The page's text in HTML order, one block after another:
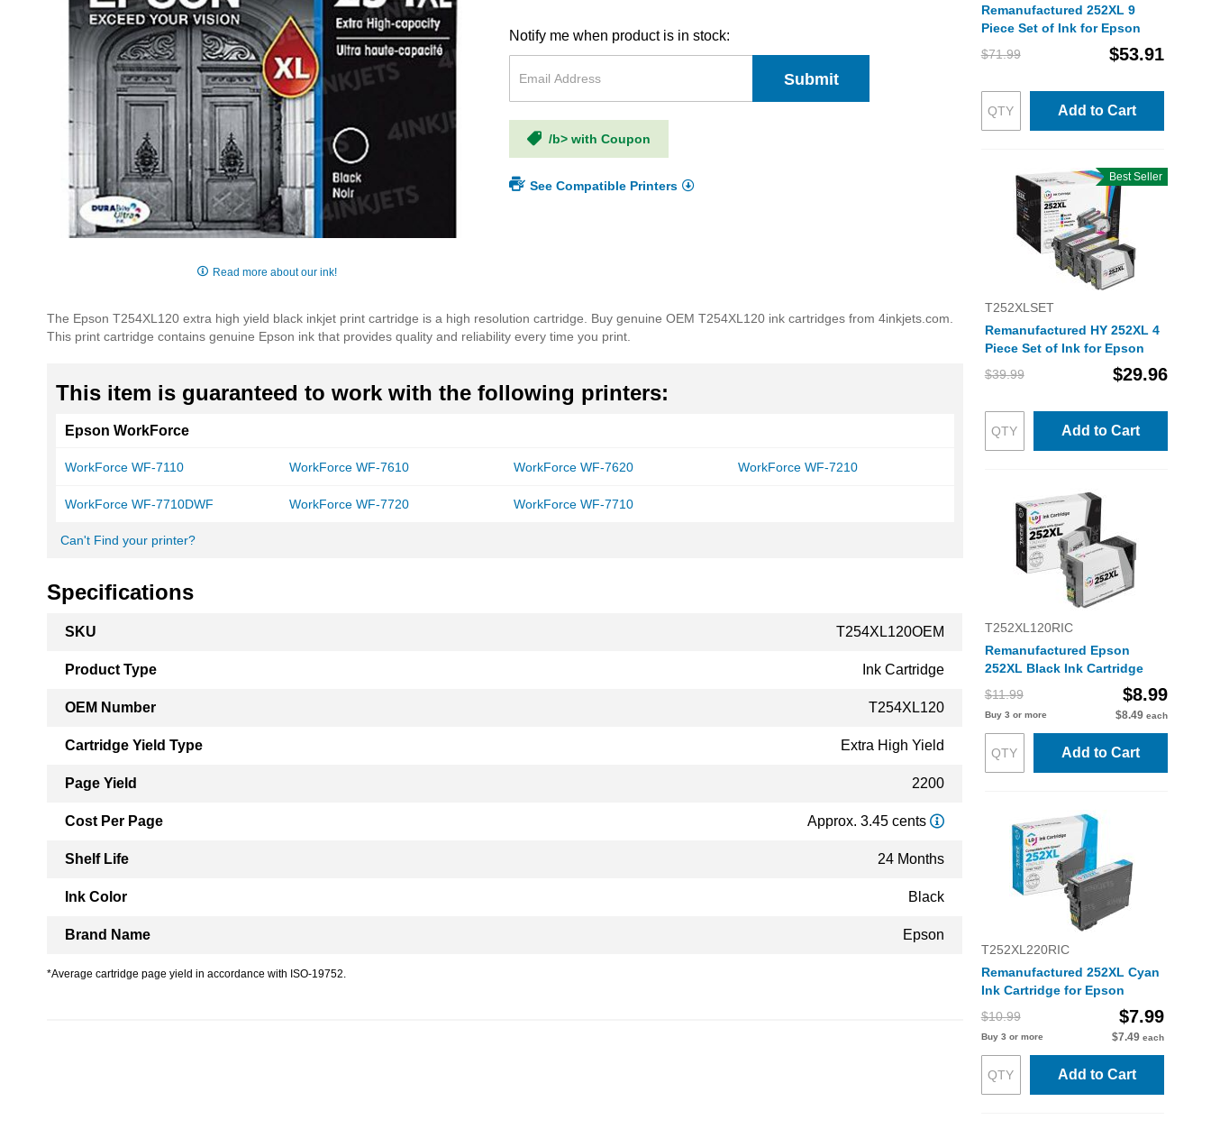
of
the
Read more about our ink!
Notify me when product is in stock:
Submit
/b> with Coupon
See Compatible Printers
The Epson T254XL120 extra high yield black inkjet print cartridge is a high resolution cartridge. Buy genuine OEM T254XL120 ink cartridges from 4inkjets.com.
This print cartridge contains genuine Epson ink that provides quality and reliability every time you print.
This item is guaranteed to work with the following printers:
Epson WorkForce
WorkForce WF-7110 WorkForce WF-7610 WorkForce WF-7620 WorkForce WF-7210
WorkForce WF-7710DWF WorkForce WF-7720 WorkForce WF-7710
Can't Find your printer?
Specifications
Information
SKU T254XL120OEM
Product Type Ink Cartridge
OEM Number T254XL120
Cartridge Yield Type Extra High Yield
Page Yield 2200
Cost Per Page Approx. 3.45 cents
Shelf Life 24 Months
Ink Color Black
Brand Name Epson
*Average cartridge page yield in accordance with ISO-19752.
Remanufactured 252XL 9
Piece Set of Ink for Epson
$71.99
$53.91
Add to Cart
Best Seller
T252XLSET
Remanufactured HY 252XL 4
Piece Set of Ink for Epson
$39.99
$29.96
Add to Cart
T252XL120RIC
Remanufactured Epson
252XL Black Ink Cartridge
$11.99
$8.99
Buy 3 or more $8.49 each
Add to Cart
T252XL220RIC
Remanufactured 252XL Cyan
Ink Cartridge for Epson
$10.99
$7.99
Buy 3 or more $7.49 each
Add to Cart